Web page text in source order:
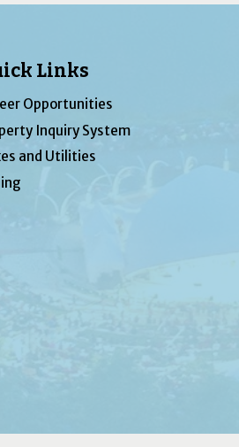
Links
Opportunities
Inquiry System
and Utilities